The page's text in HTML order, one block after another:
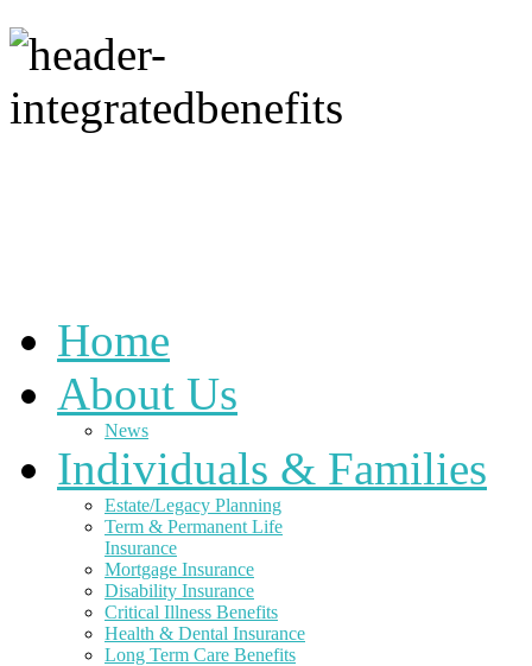
Home
About Us
News
Individuals & Families
Estate/Legacy Planning
Term & Permanent Life
Insurance
Mortgage Insurance
Disability Insurance
Critical Illness Benefits
Health & Dental Insurance
Long Term Care Benefits